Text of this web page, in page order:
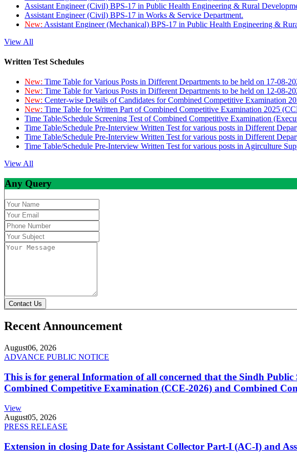
Assistant Engineer (Civil) BPS-17 in Public Health Engineering & Rural
Assistant Engineer (Civil) BPS-17 in Works & Service Department.
New: Assistant Engineer (Mechanical) BPS-17 in Public Health Engineering &
View All
Written Test Schedules
New: Time Table for Various Posts in Different Departments to be held on 17-08-
New: Time Table for Various Posts in Different Departments to be held on 12-08-
New: Center-wise Details of Candidates for Combined Competitive Examination
New: Time Table for Written Part of Combined Competitive Examination 2025
Time Table/Schedule Screening Test of Combined Competitive Examination
Time Table/Schedule Pre-Interview Written Test for various posts in Different
Time Table/Schedule Pre-Interview Written Test for various posts in Different
Time Table/Schedule Pre-Interview Written Test for various posts in Agirculture
View All
Any Query
Contact Us
Recent Announcement
August06, 2026
ADVANCE PUBLIC NOTICE
This is for general Information of all concerned that the Sindh Public
Combined Competitive Examination (CCE-2026) and Combined
View
August05, 2026
PRESS RELEASE
Extension in closing Date for Assistant Collector Part-I (AC-I) and